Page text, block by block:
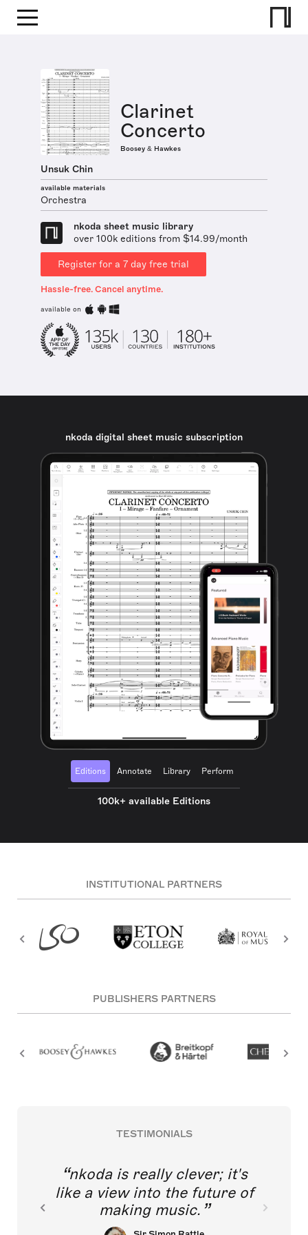
Clarinet
Concerto
Boosey & Hawkes
Unsuk Chin
available materials
Orchestra
nkoda sheet music library
over 100k editions from $14.99/month
Register for a 7 day free trial
Hassle-free. Cancel anytime.
available on
nkoda digital sheet music subscription
Editions Annotate Library Perform
100k+ available Editions
INSTITUTIONAL PARTNERS
PUBLISHERS PARTNERS
TESTIMONIALS
nkoda is really clever; it's
like a view into the future of
making music.